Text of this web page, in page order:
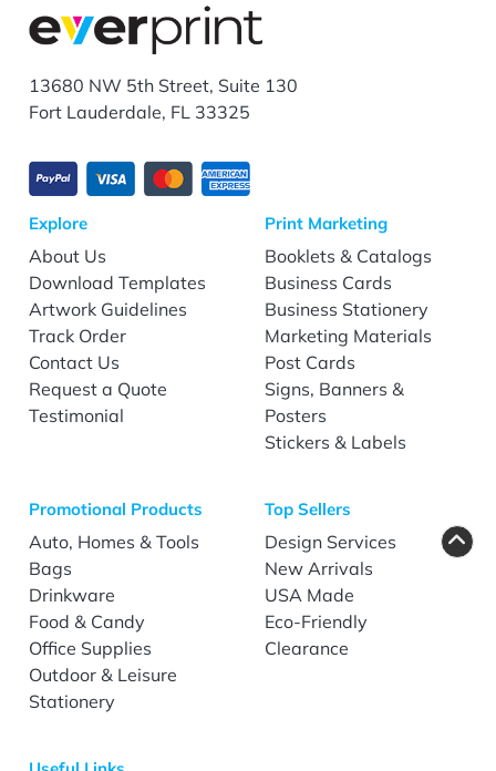
13680 NW 5th Street, Suite 130
Fort Lauderdale, FL 33325
Explore
About Us
Download Templates
Artwork Guidelines
Track Order
Contact Us
Request a Quote
Testimonial
Print Marketing
Booklets & Catalogs
Business Cards
Business Stationery
Marketing Materials
Post Cards
Signs, Banners &
Posters
Stickers & Labels
Promotional Products
Auto, Homes & Tools
Bags
Drinkware
Food & Candy
Office Supplies
Outdoor & Leisure
Stationery
Top Sellers
Design Services
New Arrivals
USA Made
Eco-Friendly
Clearance